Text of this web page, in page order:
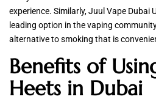
experience. Similarly, Juul Vape Dubai
leading option in the vaping
alternative to smoking that is
Benefits of
Heets in Dubai